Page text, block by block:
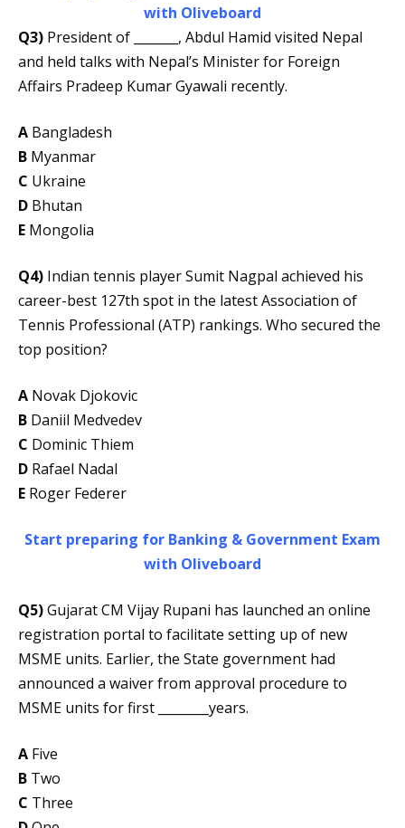
with Oliveboard
Q3) President of _______, Abdul Hamid visited Nepal
and held talks with Nepal’s Minister for Foreign
Affairs Pradeep Kumar Gyawali recently.
A Bangladesh
B Myanmar
C Ukraine
D Bhutan
E Mongolia
Q4) Indian tennis player Sumit Nagpal achieved his
career-best 127th spot in the latest Association of
Tennis Professional (ATP) rankings. Who secured the
top position?
A Novak Djokovic
B Daniil Medvedev
C Dominic Thiem
D Rafael Nadal
E Roger Federer
Start preparing for Banking & Government Exam
with Oliveboard
Q5)Gujarat CM Vijay Rupani has launched an online
registration portal to facilitate setting up of new
MSME units. Earlier, the State government had
announced a waiver from approval procedure to
MSME units for first ________years.
A Five
B Two
C Three